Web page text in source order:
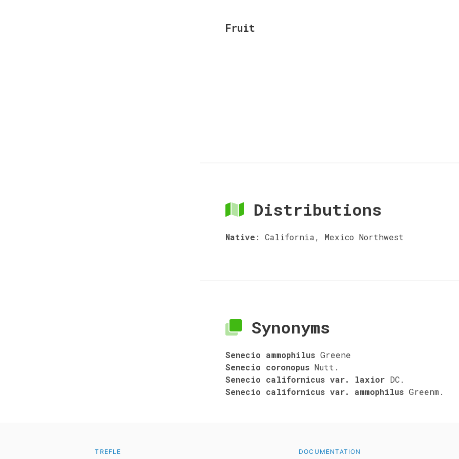
Fruit
Distributions
Native : California, Mexico Northwest
Synonyms
Senecio ammophilus Greene
Senecio coronopus Nutt.
Senecio californicus var. laxior DC.
Senecio californicus var. ammophilus Greenm.
TREFLE DOCUMENTATION